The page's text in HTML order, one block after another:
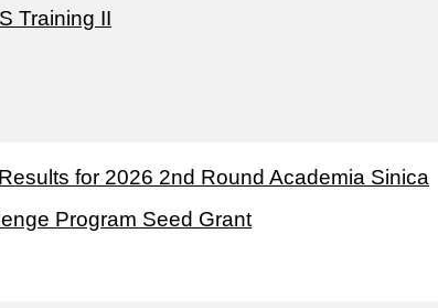
Training II
for 2026 2nd Round Academia Sinica
Program Seed Grant